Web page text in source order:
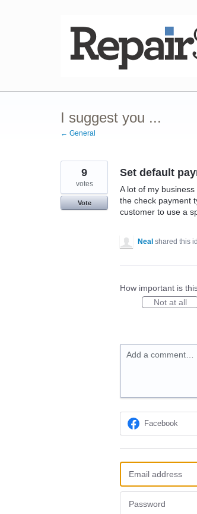
I suggest you ...
← General
Set default
A lot of my
the check payment
customer to use a
9
votes
Vote
Neal shared this
How important is
Not at all
Add a comment…
Facebook